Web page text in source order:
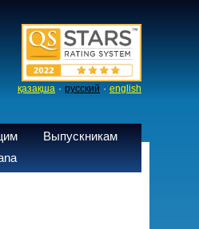
қазақша · русский · english
Выпускникам